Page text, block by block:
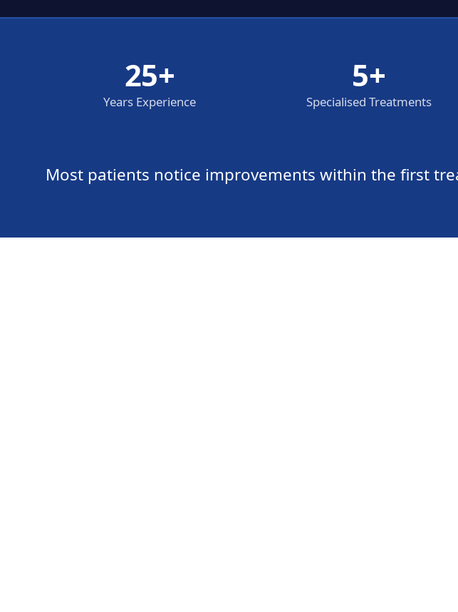
25+
Years Experience
5+
Specialised Treatments
Most patients notice improvements within the first